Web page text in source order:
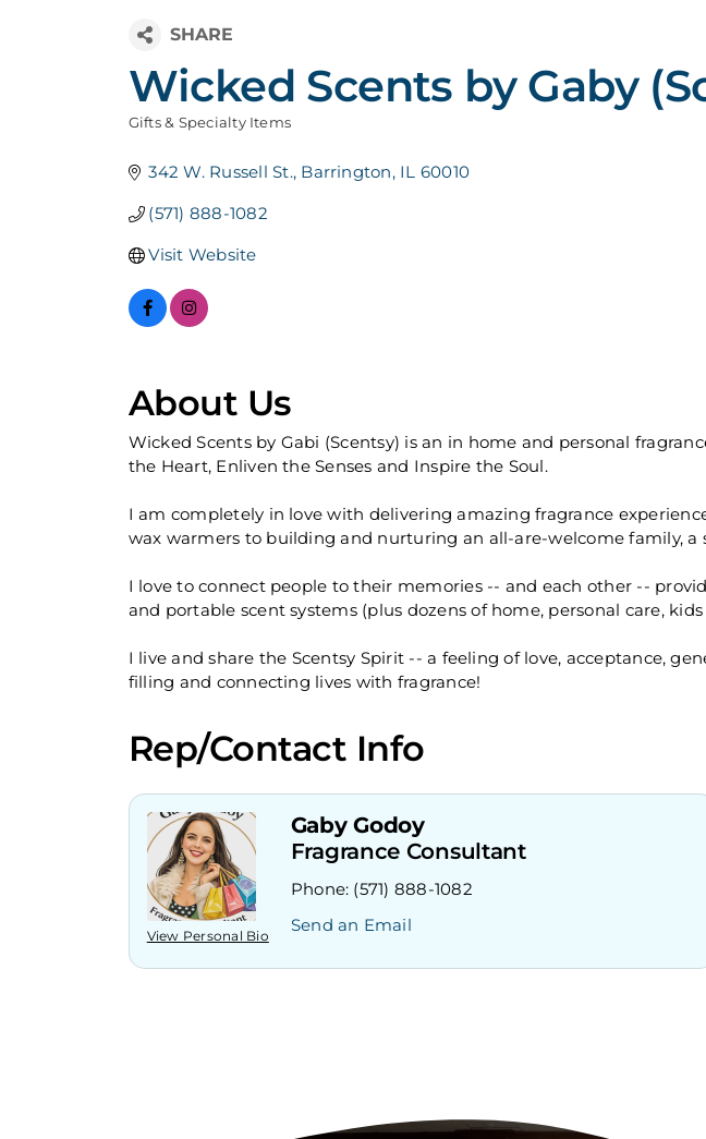
Wicked Scents by Gaby
Gifts & Specialty Items
342 W. Russell St. Barrington IL 60010
(571) 888-1082
Visit Website
About Us
Wicked Scents by Gabi (Scentsy) is an in home and personal
the Heart, Enliven the Senses and Inspire the Soul.
I am completely in love with delivering amazing fragrance
wax warmers to building and nurturing an all-are-welcome family, a
I love to connect people to their memories -- and each other --
and portable scent systems (plus dozens of home, personal care,
I live and share the Scentsy Spirit -- a feeling of love, acceptance,
filling and connecting lives with fragrance!
Rep/Contact Info
View Personal Bio
Gaby Godoy
Fragrance Consultant
Phone: (571) 888-1082
Send an Email